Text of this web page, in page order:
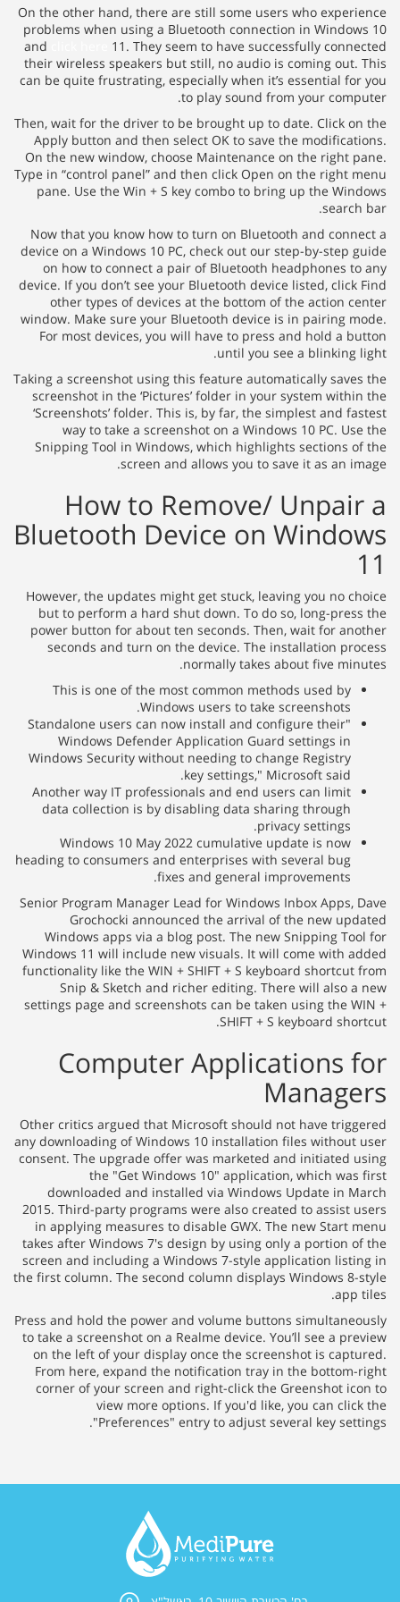
On the other hand, there are still some users who
problems when using a Bluetooth connection in
click here11. They seem to have successfully
their wireless speakers but still, no audio is coming
can be quite frustrating, especially when it’s essential
to play sound from your
Then, wait for the driver to be brought up to date. Click
Apply button and then select OK to save the
On the new window, choose Maintenance on the right
Type in “control panel” and then click Open on the right
pane. Use the Win + S key combo to bring up the
Now that you know how to turn on Bluetooth and
device on a Windows 10 PC, check out our step-by-step
on how to connect a pair of Bluetooth headphones
device. If you don’t see your Bluetooth device listed,
other types of devices at the bottom of the action
window. Make sure your Bluetooth device is in pairing
For most devices, you will have to press and hold a
until you see a blinking
Taking a screenshot using this feature automatically
screenshot in the ‘Pictures’ folder in your system
‘Screenshots’ folder. This is, by far, the simplest and
way to take a screenshot on a Windows 10 PC.
Snipping Tool in Windows, which highlights sections
screen and allows you to save it as an
How to Remove/
Bluetooth Device on
However, the updates might get stuck, leaving you no
but to perform a hard shut down. To do so, long-
power button for about ten seconds. Then, wait for
seconds and turn on the device. The installation
normally takes about five
This is one of the most common methods used by
Windows users to take screenshots.
"Standalone users can now install and configure their
Windows Defender Application Guard settings in
Windows Security without needing to change Registry
key settings," Microsoft said.
Another way IT professionals and end users can limit
data collection is by disabling data sharing through
privacy settings.
Windows 10 May 2022 cumulative update is now
heading to consumers and enterprises with several bug
fixes and general improvements.
Senior Program Manager Lead for Windows Inbox Apps,
Grochocki announced the arrival of the new
Windows apps via a blog post. The new Snipping
Windows 11 will include new visuals. It will come with
functionality like the WIN + SHIFT + S keyboard
Snip & Sketch and richer editing. There will also
settings page and screenshots can be taken using the
SHIFT + S keyboard
Computer Applications
Other critics argued that Microsoft should not have
any downloading of Windows 10 installation files
consent. The upgrade offer was marketed and initiated
the "Get Windows 10" application, which
downloaded and installed via Windows Update in
2015. Third-party programs were also created to assist
in applying measures to disable GWX. The new Start
takes after Windows 7's design by using only a portion
screen and including a Windows 7-style application
the first column. The second column displays Windows
Press and hold the power and volume buttons
to take a screenshot on a Realme device. You’ll see a
on the left of your display once the screenshot is
From here, expand the notification tray in the
corner of your screen and right-click the Greenshot
view more options. If you'd like, you can
"Preferences" entry to adjust several key